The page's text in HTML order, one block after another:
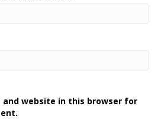
and website in this browser for